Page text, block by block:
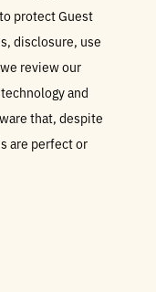
protect Guest
disclosure, use
review our
and
that, despite
are perfect or